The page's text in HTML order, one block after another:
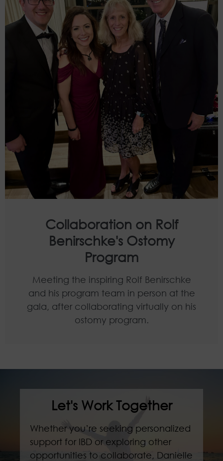
Collaboration on Rolf
Benirschke's Ostomy
Program
Meeting the inspiring Rolf Benirschke
and his program team in person at the
gala, after collaborating virtually on his
ostomy program.
Let's Work Together
Whether you’re seeking personalized
support for IBD or exploring other
opportunities to collaborate, Danielle